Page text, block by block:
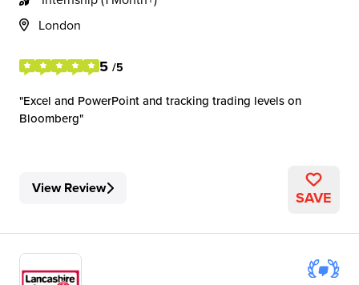
London
5 /5
Excel and PowerPoint and tracking trading levels on
Bloomberg
View Review SAVE